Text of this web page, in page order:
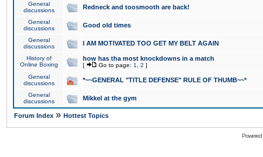
General
discussions
Redneck and toosmooth are back!
General
discussions
Good old times
General
discussions
I AM MOTIVATED TOO GET MY BELT AGAIN
History of
Online Boxing
how has tha most knockdowns in a match
[ Go to page: 1 2 ]
General
discussions
*~~GENERAL "TITLE DEFENSE" RULE OF THUMB~~*
General
discussions
Mikkel at the gym
Forum Index » Hottest Topics